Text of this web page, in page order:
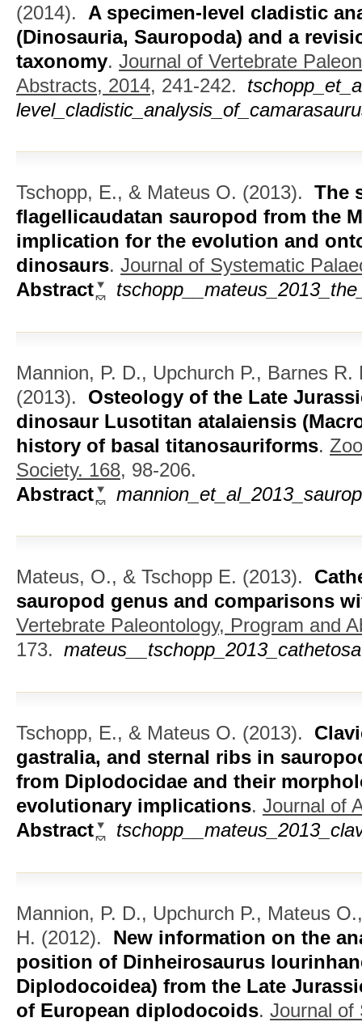
(2014). A specimen-level cladistic
(Dinosauria, Sauropoda) and a
taxonomy. Journal of Vertebrate
Abstracts, 2014, 241-242.
Tschopp, E., & Mateus O. (2013). The
flagellicaudatan sauropod from the
implication for the evolution and
dinosaurs. Journal of Systematic
Abstract
Mannion, P. D., Upchurch P., Barnes
(2013). Osteology of the Late
dinosaur Lusotitan atalaiensis
history of basal titanosauriforms.
Society. 168, 98-206.
Abstract
Mateus, O., & Tschopp E. (2013).
sauropod genus and comparisons
Vertebrate Paleontology, Program and
173.
Tschopp, E., & Mateus O. (2013).
gastralia, and sternal ribs in
from Diplodocidae and their
evolutionary implications. Journal of
Abstract
Mannion, P. D., Upchurch P., Mateus
H. (2012). New information on the
position of Dinheirosaurus
Diplodocoidea) from the Late
of European diplodocoids. Journal of